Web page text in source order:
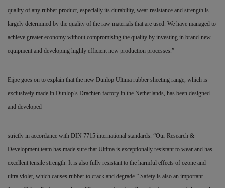
quality of any rubber product, especially its durability, wear resistance and strength is
largely determined by the quality of the raw materials that are used. We have managed to
achieve greater economy without compromising the quality by investing in brand-new
equipment and developing highly efficient new production processes.”
Eijpe goes on to explain that the new Dunlop Ultima rubber sheeting range, which is
exclusively made in Dunlop’s Drachten factory in the Netherlands, has been designed
and developed
strictly in accordance with DIN 7715 international standards. “Our Research &
Development team has made sure that Ultima is exceptionally resistant to wear and has
excellent tensile strength. It is also fully resistant to the harmful effects of ozone and
ultra violet, which causes rubber to crack and degrade.” Safety is also an important